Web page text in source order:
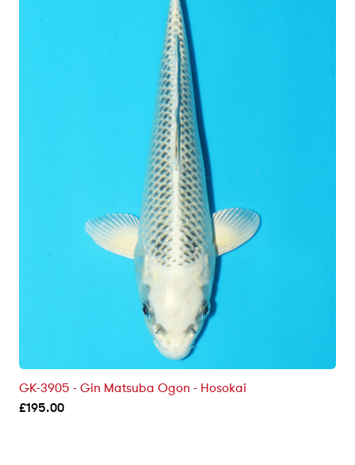
GK-3905 - Gin Matsuba Ogon - Hosokai
£195.00